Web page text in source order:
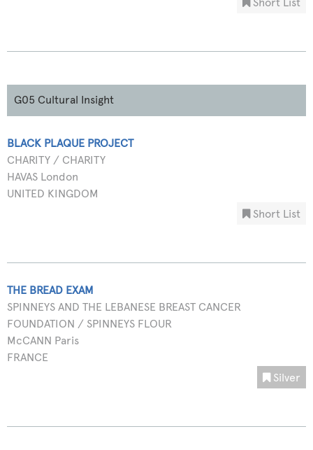
G05 Cultural Insight
BLACK PLAQUE PROJECT
CHARITY / CHARITY
HAVAS London
UNITED KINGDOM
Short List
THE BREAD EXAM
SPINNEYS AND THE LEBANESE BREAST CANCER
FOUNDATION / SPINNEYS FLOUR
McCANN Paris
FRANCE
Silver